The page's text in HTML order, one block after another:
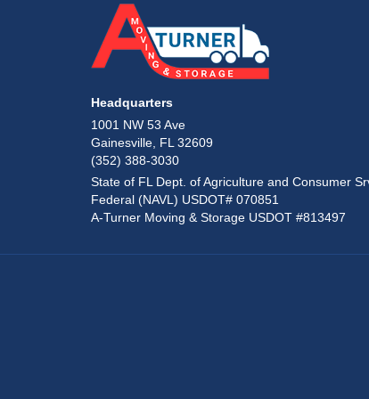
Headquarters
1001 NW 53 Ave
Gainesville, FL 32609
(352) 388-3030
State of FL Dept. of Agriculture and Consumer
Federal (NAVL) USDOT# 070851
A-Turner Moving & Storage USDOT #813497